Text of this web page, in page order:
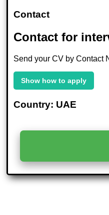
Contact
Contact for
Send your CV by Contact
Show how to apply
Country: UAE